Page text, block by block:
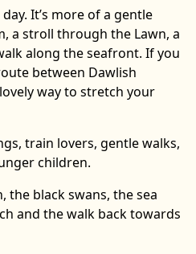
It’s more of a gentle
a stroll through the Lawn, a
along the seafront. If you
between Dawlish
way to stretch your
train lovers, gentle walks,
children.
the black swans, the sea
and the walk back towards